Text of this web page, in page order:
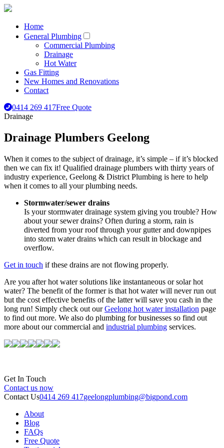
Home
General Plumbing
Commercial Plumbing
Drainage
Hot Water
Gas Fitting
New Homes and Renovations
Contact
0414 269 417Free Quote
Drainage
Drainage Plumbers Geelong
When it comes to the subject of drainage, it’s simple – if it’s blocked
then we can fix it! Qualified drainage plumbers with thirty years of
industry experience, Geelong & District Plumbing is here to help
when it comes to all your plumbing needs.
Stormwater/sewer drains
Is your stormwater drainage system giving you trouble? How
about your sewer drains? Often during a storm, rain is
diverted from your roof through your gutter and downpipes
into storm water drains which can result in blockage and
overflow.
Get in touch if these drains are not flowing properly.
Are you after hot water solutions like instantaneous or solar hot
water? The benefit of the former is that hot water will never run out
but the cost effective benefits of the latter will save you cash in the
long run! Simply check out ourGeelong hot water installation page
to find out more. We also do plumbing for businesses so find out
more about our commercial and industrial plumbing services.
Get In Touch
Contact us now
Contact Us0414 269 417geelongplumbing@bigpond.com
About
Blog
FAQs
Free Quote